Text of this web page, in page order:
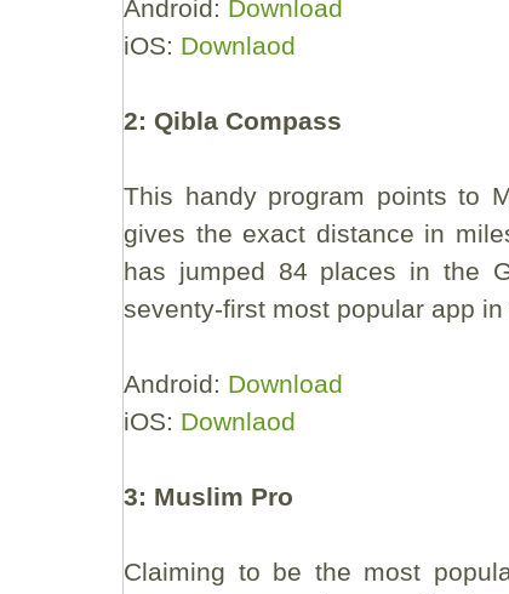
Android: Download
iOS: Downlaod
2: Qibla Compass
This handy program points to
gives the exact distance in
has jumped 84 places in the
seventy-first most popular app in
Android: Download
iOS: Downlaod
3: Muslim Pro
Claiming to be the most